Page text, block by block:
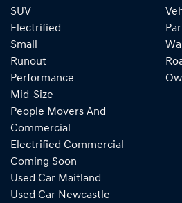
SUV
Electrified
Small
Runout
Performance
Mid-Size
People Movers And
Commercial
Electrified Commercial
Coming Soon
Used Car Maitland
Used Car Newcastle